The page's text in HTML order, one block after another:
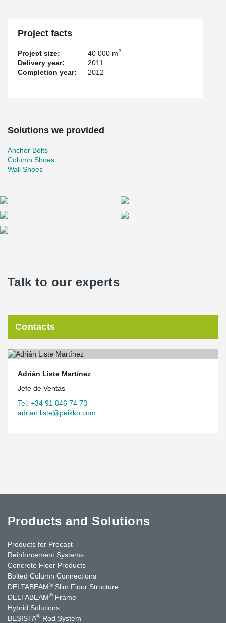
Project facts
Project size: 40 000 m2
Delivery year:
2011
Completion year:
2012
Solutions we provided
Anchor Bolts
Column Shoes
Wall Shoes
Talk to our experts
Contacts
Adrián Liste Martínez
Jefe de Ventas
Tel. +34 91 846 74 73
adrian.liste@peikko.com
Products and Solutions
Products for Precast
Reinforcement Systems
Concrete Floor Products
Bolted Column Connections
DELTABEAM® Slim Floor Structure
DELTABEAM® Frame
Hybrid Solutions
BESISTA® Rod System